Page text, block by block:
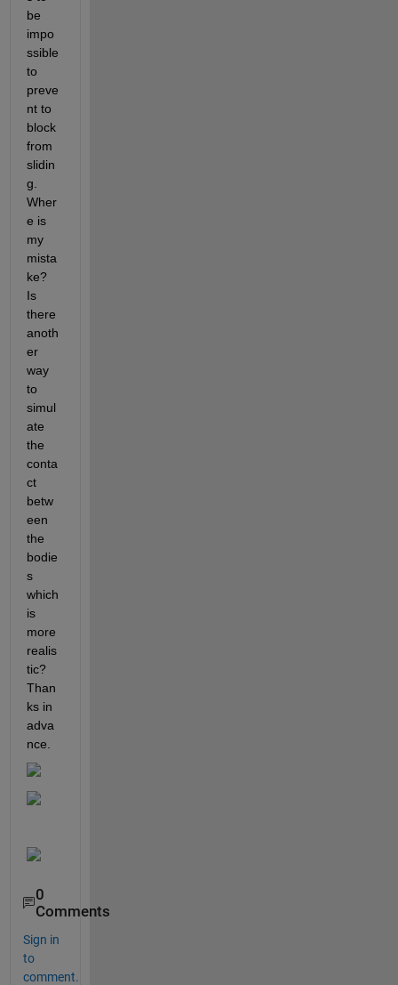
be
impo
ssible
to
preve
nt to
block
from
slidin
g.
Wher
e is
my
mista
ke?
Is
there
anoth
er
way
to
simul
ate
the
conta
ct
betw
een
the
bodie
s
which
is
more
realis
tic?
Than
ks in
adva
nce.
0
Comments
Sign in
to
comment.